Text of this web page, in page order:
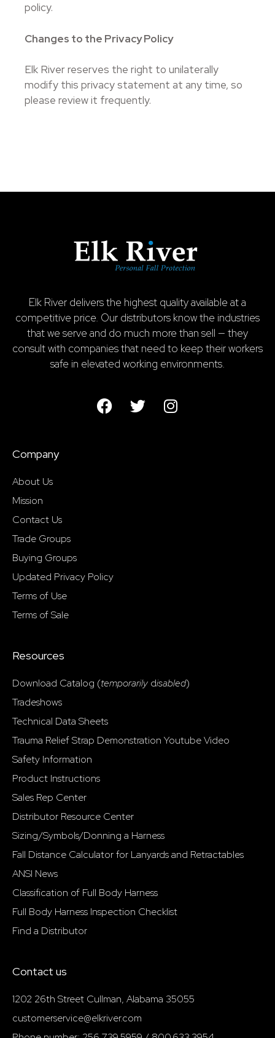
policy.
Changes to the Privacy Policy
Elk River reserves the right to unilaterally
modify this privacy statement at any time, so
please review it frequently.
Elk River delivers the highest quality available at a
competitive price. Our distributors know the industries
that we serve and do much more than sell — they
consult with companies that need to keep their workers
safe in elevated working environments.
Company
About Us
Mission
Contact Us
Trade Groups
Buying Groups
Updated Privacy Policy
Terms of Use
Terms of Sale
Resources
Download Catalog (temporarily disabled)
Tradeshows
Technical Data Sheets
Trauma Relief Strap Demonstration Youtube Video
Safety Information
Product Instructions
Sales Rep Center
Distributor Resource Center
Sizing/Symbols/Donning a Harness
Fall Distance Calculator for Lanyards and Retractables
ANSI News
Classification of Full Body Harness
Full Body Harness Inspection Checklist
Find a Distributor
Contact us
1202 26th Street Cullman, Alabama 35055
customerservice@elkriver.com